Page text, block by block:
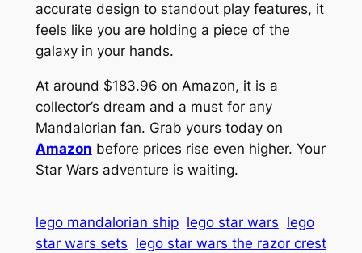
accurate design to standout play features, it
feels like you are holding a piece of the
galaxy in your hands.
At around $183.96 on Amazon, it is a
collector’s dream and a must for any
Mandalorian fan. Grab yours today on
Amazon before prices rise even higher. Your
Star Wars adventure is waiting.
lego mandalorian ship lego star wars lego
star wars sets lego star wars the razor crest